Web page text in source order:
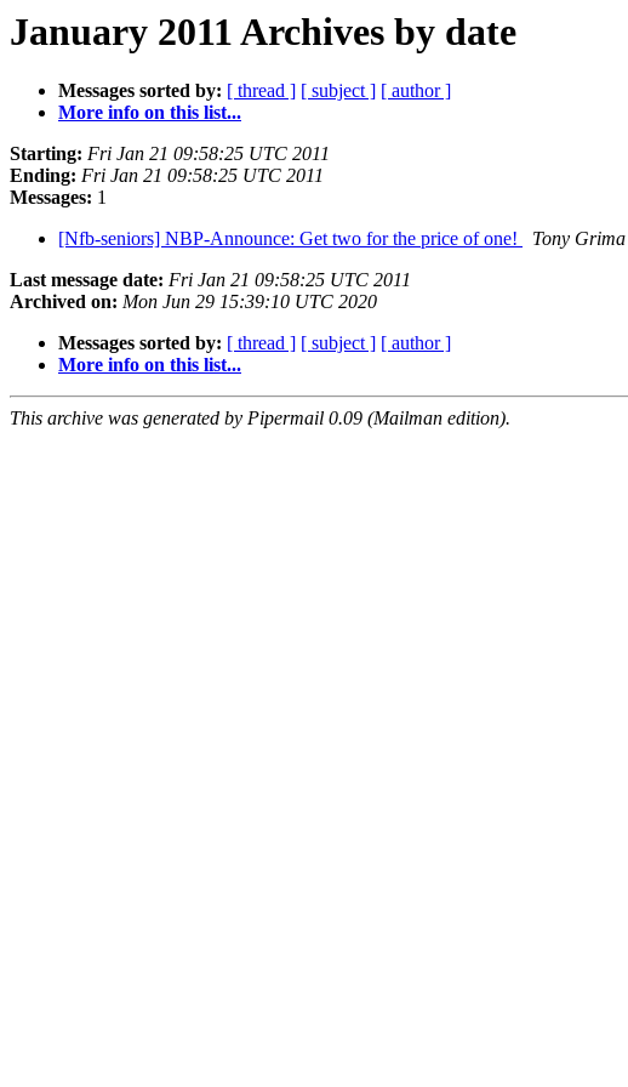
January 2011 Archives by date
Messages sorted by: [ thread ] [ subject ] [ author ]
More info on this list...
Starting: Fri Jan 21 09:58:25 UTC 2011
Ending: Fri Jan 21 09:58:25 UTC 2011
Messages: 1
[Nfb-seniors] NBP-Announce: Get two for the price of one!
Tony Grima
Last message date: Fri Jan 21 09:58:25 UTC 2011
Archived on: Mon Jun 29 15:39:10 UTC 2020
Messages sorted by: [ thread ] [ subject ] [ author ]
More info on this list...
This archive was generated by Pipermail 0.09 (Mailman edition).